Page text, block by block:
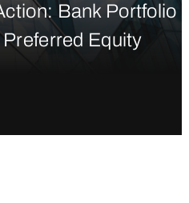
Bank Portfolio
Equity